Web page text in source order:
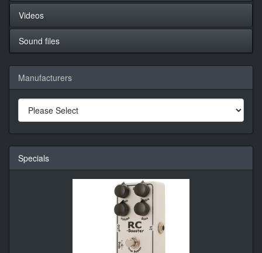
Videos
Sound files
Manufacturers
Specials